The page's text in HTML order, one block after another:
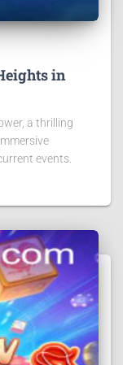
in
a thrilling
events.